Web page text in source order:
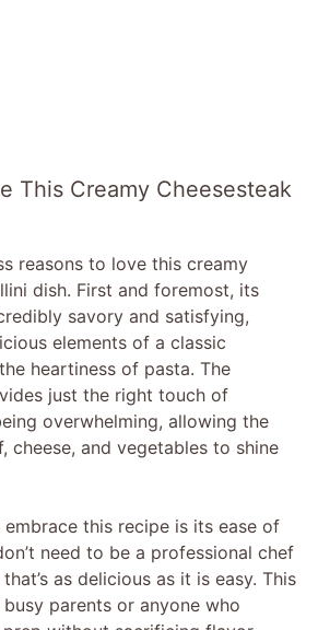
This Creamy Cheesesteak
reasons to love this creamy
dish. First and foremost, its
savory and satisfying,
elements of a classic
heartiness of pasta. The
just the right touch of
overwhelming, allowing the
cheese, and vegetables to shine
this recipe is its ease of
need to be a professional chef
as delicious as it is easy. This
parents or anyone who